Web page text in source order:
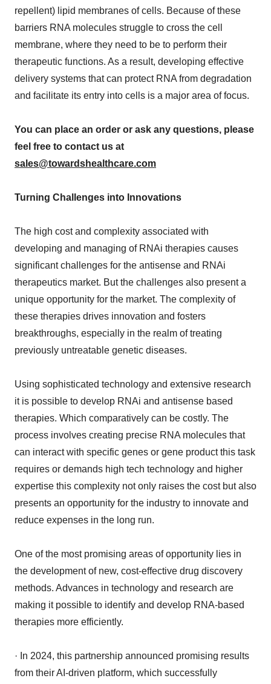
repellent) lipid membranes of cells. Because of these
barriers RNA molecules struggle to cross the cell
membrane, where they need to be to perform their
therapeutic functions. As a result, developing effective
delivery systems that can protect RNA from degradation
and facilitate its entry into cells is a major area of focus.
You can place an order or ask any questions, please
feel free to contact us at
sales@towardshealthcare.com
Turning Challenges into Innovations
The high cost and complexity associated with
developing and managing of RNAi therapies causes
significant challenges for the antisense and RNAi
therapeutics market. But the challenges also present a
unique opportunity for the market. The complexity of
these therapies drives innovation and fosters
breakthroughs, especially in the realm of treating
previously untreatable genetic diseases.
Using sophisticated technology and extensive research
it is possible to develop RNAi and antisense based
therapies. Which comparatively can be costly. The
process involves creating precise RNA molecules that
can interact with specific genes or gene product this task
requires or demands high tech technology and higher
expertise this complexity not only raises the cost but also
presents an opportunity for the industry to innovate and
reduce expenses in the long run.
One of the most promising areas of opportunity lies in
the development of new, cost-effective drug discovery
methods. Advances in technology and research are
making it possible to identify and develop RNA-based
therapies more efficiently.
· In 2024, this partnership announced promising results
from their AI-driven platform, which successfully